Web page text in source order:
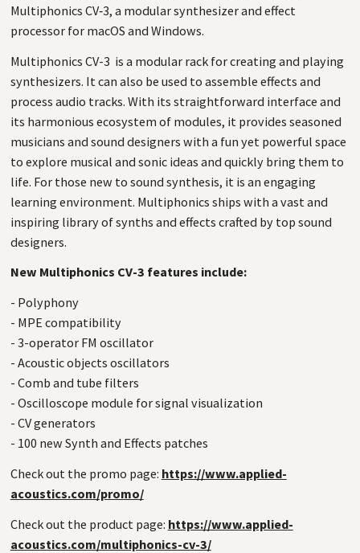
Multiphonics CV‑3, a modular synthesizer and effect
processor for macOS and Windows.
Multiphonics CV-3 is a modular rack for creating and playing
synthesizers. It can also be used to assemble effects and
process audio tracks. With its straightforward interface and
its harmonious ecosystem of modules, it provides seasoned
musicians and sound designers with a fun yet powerful space
to explore musical and sonic ideas and quickly bring them to
life. For those new to sound synthesis, it is an engaging
learning environment. Multiphonics ships with a vast and
inspiring library of synths and effects crafted by top sound
designers.
New Multiphonics CV-3 features include:
- Polyphony
- MPE compatibility
- 3-operator FM oscillator
- Acoustic objects oscillators
- Comb and tube filters
- Oscilloscope module for signal visualization
- CV generators
- 100 new Synth and Effects patches
Check out the promo page: https://www.applied-
acoustics.com/promo/
Check out the product page: https://www.applied-
acoustics.com/multiphonics-cv-3/